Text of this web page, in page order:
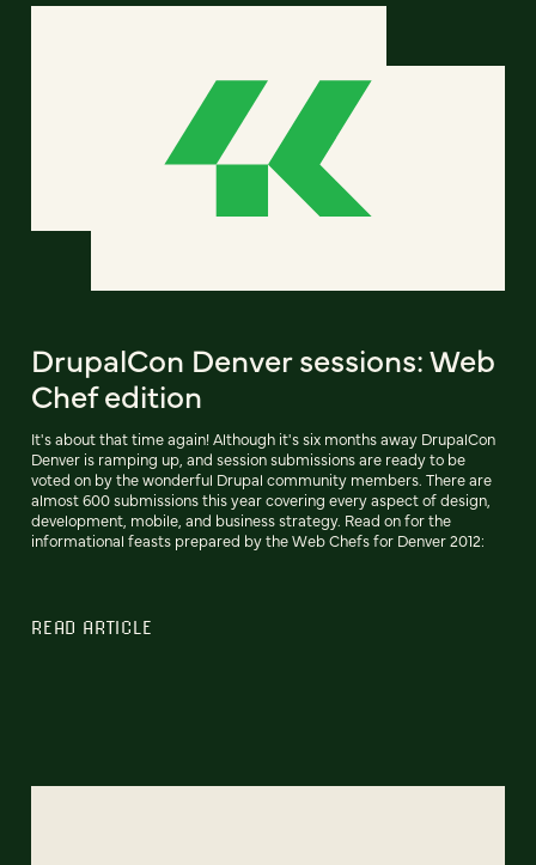
DrupalCon Denver sessions: Web
Chef edition
It's about that time again! Although it's six months away DrupalCon
Denver is ramping up, and session submissions are ready to be
voted on by the wonderful Drupal community members. There are
almost 600 submissions this year covering every aspect of design,
development, mobile, and business strategy. Read on for the
informational feasts prepared by the Web Chefs for Denver 2012:
READ ARTICLE